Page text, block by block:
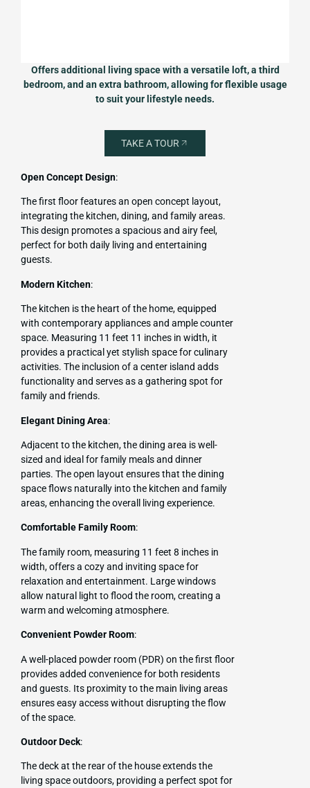
Offers additional living space with a versatile loft, a third
bedroom, and an extra bathroom, allowing for flexible usage
to suit your lifestyle needs.
TAKE A TOUR
Open Concept Design:
The first floor features an open concept layout,
integrating the kitchen, dining, and family areas.
This design promotes a spacious and airy feel,
perfect for both daily living and entertaining
guests.
Modern Kitchen:
The kitchen is the heart of the home, equipped
with contemporary appliances and ample counter
space. Measuring 11 feet 11 inches in width, it
provides a practical yet stylish space for culinary
activities. The inclusion of a center island adds
functionality and serves as a gathering spot for
family and friends.
Elegant Dining Area:
Adjacent to the kitchen, the dining area is well-
sized and ideal for family meals and dinner
parties. The open layout ensures that the dining
space flows naturally into the kitchen and family
areas, enhancing the overall living experience.
Comfortable Family Room:
The family room, measuring 11 feet 8 inches in
width, offers a cozy and inviting space for
relaxation and entertainment. Large windows
allow natural light to flood the room, creating a
warm and welcoming atmosphere.
Convenient Powder Room:
A well-placed powder room (PDR) on the first floor
provides added convenience for both residents
and guests. Its proximity to the main living areas
ensures easy access without disrupting the flow
of the space.
Outdoor Deck:
The deck at the rear of the house extends the
living space outdoors, providing a perfect spot for